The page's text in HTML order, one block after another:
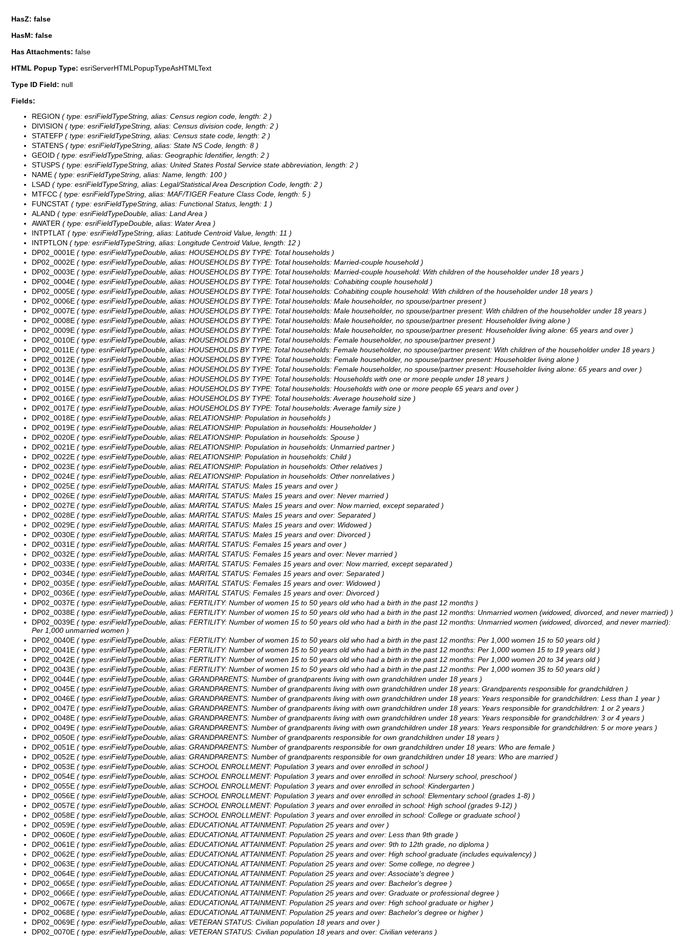
HasZ: false
HasM: false
Has Attachments: false
HTML Popup Type: esriServerHTMLPopupTypeAsHTMLText
Type ID Field: null
Fields:
REGION ( type: esriFieldTypeString, alias: Census region code, length: 2 )
DIVISION ( type: esriFieldTypeString, alias: Census division code, length: 2 )
STATEFP ( type: esriFieldTypeString, alias: Census state code, length: 2 )
STATENS ( type: esriFieldTypeString, alias: State NS Code, length: 8 )
GEOID ( type: esriFieldTypeString, alias: Geographic Identifier, length: 2 )
STUSPS ( type: esriFieldTypeString, alias: United States Postal Service state abbreviation, length: 2 )
NAME ( type: esriFieldTypeString, alias: Name, length: 100 )
LSAD ( type: esriFieldTypeString, alias: Legal/Statistical Area Description Code, length: 2 )
MTFCC ( type: esriFieldTypeString, alias: MAF/TIGER Feature Class Code, length: 5 )
FUNCSTAT ( type: esriFieldTypeString, alias: Functional Status, length: 1 )
ALAND ( type: esriFieldTypeDouble, alias: Land Area )
AWATER ( type: esriFieldTypeDouble, alias: Water Area )
INTPTLAT ( type: esriFieldTypeString, alias: Latitude Centroid Value, length: 11 )
INTPTLON ( type: esriFieldTypeString, alias: Longitude Centroid Value, length: 12 )
DP02_0001E ( type: esriFieldTypeDouble, alias: HOUSEHOLDS BY TYPE: Total households )
DP02_0002E ( type: esriFieldTypeDouble, alias: HOUSEHOLDS BY TYPE: Total households: Married-couple household )
DP02_0003E ( type: esriFieldTypeDouble, alias: HOUSEHOLDS BY TYPE: Total households: Married-couple household: With children of the householder under 18 years )
DP02_0004E ( type: esriFieldTypeDouble, alias: HOUSEHOLDS BY TYPE: Total households: Cohabiting couple household )
DP02_0005E ( type: esriFieldTypeDouble, alias: HOUSEHOLDS BY TYPE: Total households: Cohabiting couple household: With children of the householder under 18 years )
DP02_0006E ( type: esriFieldTypeDouble, alias: HOUSEHOLDS BY TYPE: Total households: Male householder, no spouse/partner present )
DP02_0007E ( type: esriFieldTypeDouble, alias: HOUSEHOLDS BY TYPE: Total households: Male householder, no spouse/partner present: With children of the householder under 18 years )
DP02_0008E ( type: esriFieldTypeDouble, alias: HOUSEHOLDS BY TYPE: Total households: Male householder, no spouse/partner present: Householder living alone )
DP02_0009E ( type: esriFieldTypeDouble, alias: HOUSEHOLDS BY TYPE: Total households: Male householder, no spouse/partner present: Householder living alone: 65 years and over )
DP02_0010E ( type: esriFieldTypeDouble, alias: HOUSEHOLDS BY TYPE: Total households: Female householder, no spouse/partner present )
DP02_0011E ( type: esriFieldTypeDouble, alias: HOUSEHOLDS BY TYPE: Total households: Female householder, no spouse/partner present: With children of the householder under 18 years )
DP02_0012E ( type: esriFieldTypeDouble, alias: HOUSEHOLDS BY TYPE: Total households: Female householder, no spouse/partner present: Householder living alone )
DP02_0013E ( type: esriFieldTypeDouble, alias: HOUSEHOLDS BY TYPE: Total households: Female householder, no spouse/partner present: Householder living alone: 65 years and over )
DP02_0014E ( type: esriFieldTypeDouble, alias: HOUSEHOLDS BY TYPE: Total households: Households with one or more people under 18 years )
DP02_0015E ( type: esriFieldTypeDouble, alias: HOUSEHOLDS BY TYPE: Total households: Households with one or more people 65 years and over )
DP02_0016E ( type: esriFieldTypeDouble, alias: HOUSEHOLDS BY TYPE: Total households: Average household size )
DP02_0017E ( type: esriFieldTypeDouble, alias: HOUSEHOLDS BY TYPE: Total households: Average family size )
DP02_0018E ( type: esriFieldTypeDouble, alias: RELATIONSHIP: Population in households )
DP02_0019E ( type: esriFieldTypeDouble, alias: RELATIONSHIP: Population in households: Householder )
DP02_0020E ( type: esriFieldTypeDouble, alias: RELATIONSHIP: Population in households: Spouse )
DP02_0021E ( type: esriFieldTypeDouble, alias: RELATIONSHIP: Population in households: Unmarried partner )
DP02_0022E ( type: esriFieldTypeDouble, alias: RELATIONSHIP: Population in households: Child )
DP02_0023E ( type: esriFieldTypeDouble, alias: RELATIONSHIP: Population in households: Other relatives )
DP02_0024E ( type: esriFieldTypeDouble, alias: RELATIONSHIP: Population in households: Other nonrelatives )
DP02_0025E ( type: esriFieldTypeDouble, alias: MARITAL STATUS: Males 15 years and over )
DP02_0026E ( type: esriFieldTypeDouble, alias: MARITAL STATUS: Males 15 years and over: Never married )
DP02_0027E ( type: esriFieldTypeDouble, alias: MARITAL STATUS: Males 15 years and over: Now married, except separated )
DP02_0028E ( type: esriFieldTypeDouble, alias: MARITAL STATUS: Males 15 years and over: Separated )
DP02_0029E ( type: esriFieldTypeDouble, alias: MARITAL STATUS: Males 15 years and over: Widowed )
DP02_0030E ( type: esriFieldTypeDouble, alias: MARITAL STATUS: Males 15 years and over: Divorced )
DP02_0031E ( type: esriFieldTypeDouble, alias: MARITAL STATUS: Females 15 years and over )
DP02_0032E ( type: esriFieldTypeDouble, alias: MARITAL STATUS: Females 15 years and over: Never married )
DP02_0033E ( type: esriFieldTypeDouble, alias: MARITAL STATUS: Females 15 years and over: Now married, except separated )
DP02_0034E ( type: esriFieldTypeDouble, alias: MARITAL STATUS: Females 15 years and over: Separated )
DP02_0035E ( type: esriFieldTypeDouble, alias: MARITAL STATUS: Females 15 years and over: Widowed )
DP02_0036E ( type: esriFieldTypeDouble, alias: MARITAL STATUS: Females 15 years and over: Divorced )
DP02_0037E ( type: esriFieldTypeDouble, alias: FERTILITY: Number of women 15 to 50 years old who had a birth in the past 12 months )
DP02_0038E ( type: esriFieldTypeDouble, alias: FERTILITY: Number of women 15 to 50 years old who had a birth in the past 12 months: Unmarried women (widowed, divorced, and never married) )
DP02_0039E ( type: esriFieldTypeDouble, alias: FERTILITY: Number of women 15 to 50 years old who had a birth in the past 12 months: Unmarried women (widowed, divorced, and never married):
Per 1,000 unmarried women )
DP02_0040E ( type: esriFieldTypeDouble, alias: FERTILITY: Number of women 15 to 50 years old who had a birth in the past 12 months: Per 1,000 women 15 to 50 years old )
DP02_0041E ( type: esriFieldTypeDouble, alias: FERTILITY: Number of women 15 to 50 years old who had a birth in the past 12 months: Per 1,000 women 15 to 19 years old )
DP02_0042E ( type: esriFieldTypeDouble, alias: FERTILITY: Number of women 15 to 50 years old who had a birth in the past 12 months: Per 1,000 women 20 to 34 years old )
DP02_0043E ( type: esriFieldTypeDouble, alias: FERTILITY: Number of women 15 to 50 years old who had a birth in the past 12 months: Per 1,000 women 35 to 50 years old )
DP02_0044E ( type: esriFieldTypeDouble, alias: GRANDPARENTS: Number of grandparents living with own grandchildren under 18 years )
DP02_0045E ( type: esriFieldTypeDouble, alias: GRANDPARENTS: Number of grandparents living with own grandchildren under 18 years: Grandparents responsible for grandchildren )
DP02_0046E ( type: esriFieldTypeDouble, alias: GRANDPARENTS: Number of grandparents living with own grandchildren under 18 years: Years responsible for grandchildren: Less than 1 year )
DP02_0047E ( type: esriFieldTypeDouble, alias: GRANDPARENTS: Number of grandparents living with own grandchildren under 18 years: Years responsible for grandchildren: 1 or 2 years )
DP02_0048E ( type: esriFieldTypeDouble, alias: GRANDPARENTS: Number of grandparents living with own grandchildren under 18 years: Years responsible for grandchildren: 3 or 4 years )
DP02_0049E ( type: esriFieldTypeDouble, alias: GRANDPARENTS: Number of grandparents living with own grandchildren under 18 years: Years responsible for grandchildren: 5 or more years )
DP02_0050E ( type: esriFieldTypeDouble, alias: GRANDPARENTS: Number of grandparents responsible for own grandchildren under 18 years )
DP02_0051E ( type: esriFieldTypeDouble, alias: GRANDPARENTS: Number of grandparents responsible for own grandchildren under 18 years: Who are female )
DP02_0052E ( type: esriFieldTypeDouble, alias: GRANDPARENTS: Number of grandparents responsible for own grandchildren under 18 years: Who are married )
DP02_0053E ( type: esriFieldTypeDouble, alias: SCHOOL ENROLLMENT: Population 3 years and over enrolled in school )
DP02_0054E ( type: esriFieldTypeDouble, alias: SCHOOL ENROLLMENT: Population 3 years and over enrolled in school: Nursery school, preschool )
DP02_0055E ( type: esriFieldTypeDouble, alias: SCHOOL ENROLLMENT: Population 3 years and over enrolled in school: Kindergarten )
DP02_0056E ( type: esriFieldTypeDouble, alias: SCHOOL ENROLLMENT: Population 3 years and over enrolled in school: Elementary school (grades 1-8) )
DP02_0057E ( type: esriFieldTypeDouble, alias: SCHOOL ENROLLMENT: Population 3 years and over enrolled in school: High school (grades 9-12) )
DP02_0058E ( type: esriFieldTypeDouble, alias: SCHOOL ENROLLMENT: Population 3 years and over enrolled in school: College or graduate school )
DP02_0059E ( type: esriFieldTypeDouble, alias: EDUCATIONAL ATTAINMENT: Population 25 years and over )
DP02_0060E ( type: esriFieldTypeDouble, alias: EDUCATIONAL ATTAINMENT: Population 25 years and over: Less than 9th grade )
DP02_0061E ( type: esriFieldTypeDouble, alias: EDUCATIONAL ATTAINMENT: Population 25 years and over: 9th to 12th grade, no diploma )
DP02_0062E ( type: esriFieldTypeDouble, alias: EDUCATIONAL ATTAINMENT: Population 25 years and over: High school graduate (includes equivalency) )
DP02_0063E ( type: esriFieldTypeDouble, alias: EDUCATIONAL ATTAINMENT: Population 25 years and over: Some college, no degree )
DP02_0064E ( type: esriFieldTypeDouble, alias: EDUCATIONAL ATTAINMENT: Population 25 years and over: Associate's degree )
DP02_0065E ( type: esriFieldTypeDouble, alias: EDUCATIONAL ATTAINMENT: Population 25 years and over: Bachelor's degree )
DP02_0066E ( type: esriFieldTypeDouble, alias: EDUCATIONAL ATTAINMENT: Population 25 years and over: Graduate or professional degree )
DP02_0067E ( type: esriFieldTypeDouble, alias: EDUCATIONAL ATTAINMENT: Population 25 years and over: High school graduate or higher )
DP02_0068E ( type: esriFieldTypeDouble, alias: EDUCATIONAL ATTAINMENT: Population 25 years and over: Bachelor's degree or higher )
DP02_0069E ( type: esriFieldTypeDouble, alias: VETERAN STATUS: Civilian population 18 years and over )
DP02_0070E ( type: esriFieldTypeDouble, alias: VETERAN STATUS: Civilian population 18 years and over: Civilian veterans )